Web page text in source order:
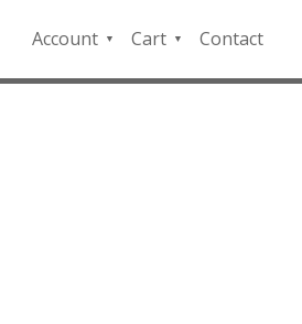
Account
QFD
Cart
Checkout
Contact